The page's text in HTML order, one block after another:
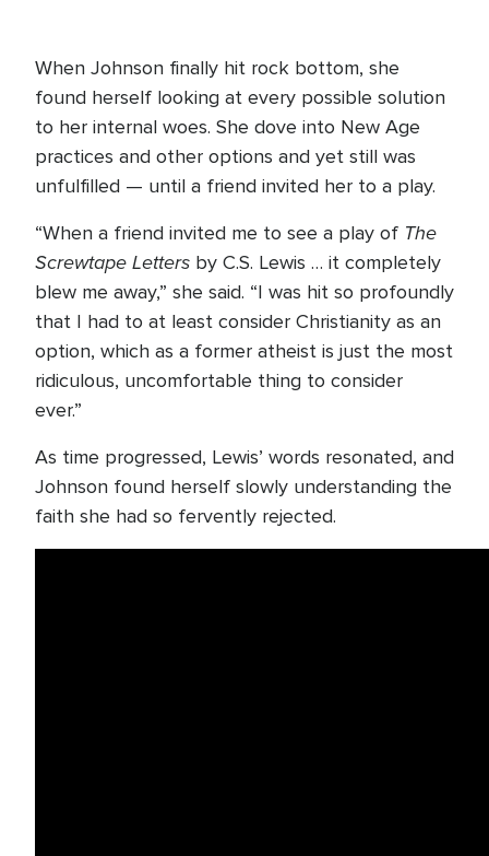
When Johnson finally hit rock bottom, she
found herself looking at every possible solution
to her internal woes. She dove into New Age
practices and other options and yet still was
unfulfilled — until a friend invited her to a play.
“When a friend invited me to see a play of The
Screwtape Letters by C.S. Lewis … it completely
blew me away,” she said. “I was hit so profoundly
that I had to at least consider Christianity as an
option, which as a former atheist is just the most
ridiculous, uncomfortable thing to consider
ever.”
As time progressed, Lewis’ words resonated, and
Johnson found herself slowly understanding the
faith she had so fervently rejected.